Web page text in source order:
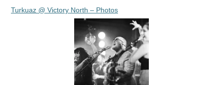
Turkuaz @ Victory North – Photos